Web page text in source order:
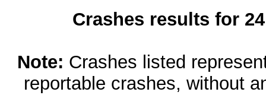
Crashes results for
Note: Crashes listed
reportable crashes, without